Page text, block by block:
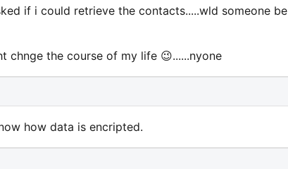
if i could retrieve the contacts.....wld someone be
chnge the course of my life 😉......nyone
how data is encripted.